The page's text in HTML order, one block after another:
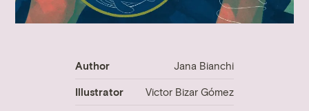
Author Jana Bianchi
Illustrator Victor Bizar Gómez